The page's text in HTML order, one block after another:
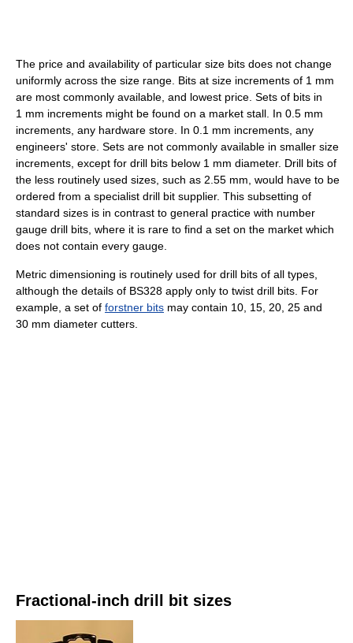
The price and availability of particular size bits does not change
uniformly across the size range. Bits at size increments of 1 mm
are most commonly available, and lowest price. Sets of bits in
1 mm increments might be found on a market stall. In 0.5 mm
increments, any hardware store. In 0.1 mm increments, any
engineers' store. Sets are not commonly available in smaller size
increments, except for drill bits below 1 mm diameter. Drill bits of
the less routinely used sizes, such as 2.55 mm, would have to be
ordered from a specialist drill bit supplier. This subsetting of
standard sizes is in contrast to general practice with number
gauge drill bits, where it is rare to find a set on the market which
does not contain every gauge.
Metric dimensioning is routinely used for drill bits of all types,
although the details of BS328 apply only to twist drill bits. For
example, a set of forstner bits may contain 10, 15, 20, 25 and
30 mm diameter cutters.
Fractional-inch drill bit sizes